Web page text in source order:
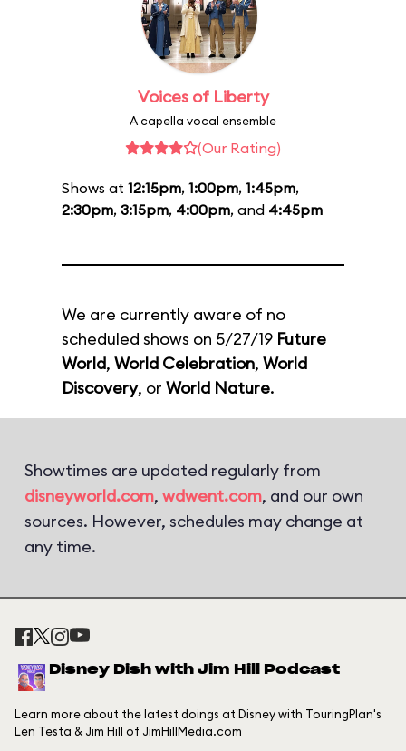
Voices of Liberty
A capella vocal ensemble
(Our Rating)
Shows at 12:15pm, 1:00pm, 1:45pm,
2:30pm, 3:15pm, 4:00pm, and 4:45pm
We are currently aware of no
scheduled shows on 5/27/19 Future
World, World Celebration, World
Discovery, or World Nature.
Showtimes are updated regularly from
disneyworld.com, wdwent.com, and our own
sources. However, schedules may change at
any time.
Disney Dish with Jim Hill Podcast
Learn more about the latest doings at Disney with TouringPlan's
Len Testa & Jim Hill of JimHillMedia.com